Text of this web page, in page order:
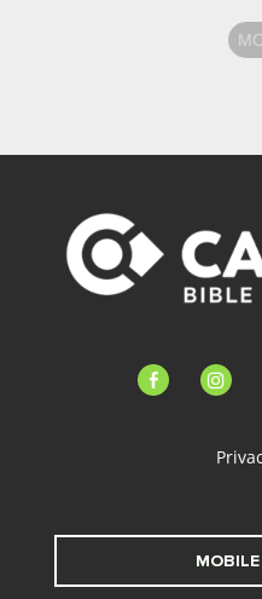
facebook-